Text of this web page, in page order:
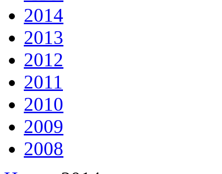
2014
2013
2012
2011
2010
2009
2008